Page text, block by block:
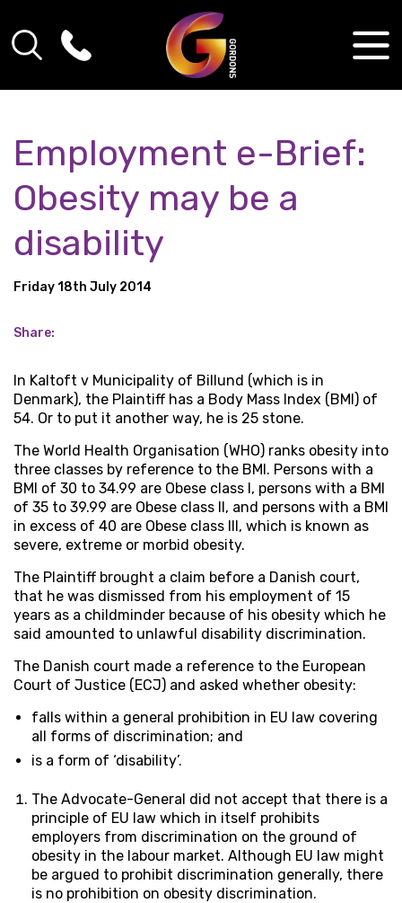
Employment e-Brief:
Obesity may be a
disability
Friday 18th July 2014
Share:
In Kaltoft v Municipality of Billund (which is in
Denmark), the Plaintiff has a Body Mass Index (BMI) of
54. Or to put it another way, he is 25 stone.
The World Health Organisation (WHO) ranks obesity into
three classes by reference to the BMI. Persons with a
BMI of 30 to 34.99 are Obese class I, persons with a BMI
of 35 to 39.99 are Obese class II, and persons with a BMI
in excess of 40 are Obese class III, which is known as
severe, extreme or morbid obesity.
The Plaintiff brought a claim before a Danish court,
that he was dismissed from his employment of 15
years as a childminder because of his obesity which he
said amounted to unlawful disability discrimination.
The Danish court made a reference to the European
Court of Justice (ECJ) and asked whether obesity:
falls within a general prohibition in EU law covering
all forms of discrimination; and
is a form of ‘disability’.
The Advocate-General did not accept that there is a
principle of EU law which in itself prohibits
employers from discrimination on the ground of
obesity in the labour market. Although EU law might
be argued to prohibit discrimination generally, there
is no prohibition on obesity discrimination.